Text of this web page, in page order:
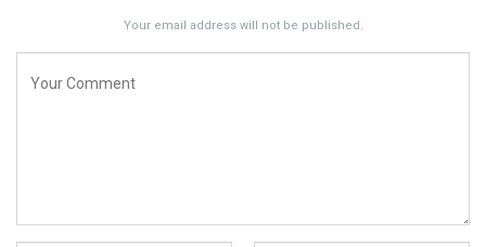
Your email address will not be published.